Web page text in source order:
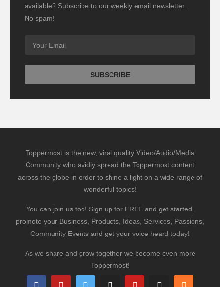
available? Subscribe to our weekly email newsletter.
No spam!
Toppermost is the new, viral quality Video/Audio/Media
Community who avidly spread the Toppermost content
across the globe in order to shine a light on a wide range of
wonderful topics!
You can join us too! Sign up for FREE and get started,
promote your Business, Products, Ideas, Services, Passions,
Community Events and get your voice heard today!
As we share and grow together we become even more
Toppermost!